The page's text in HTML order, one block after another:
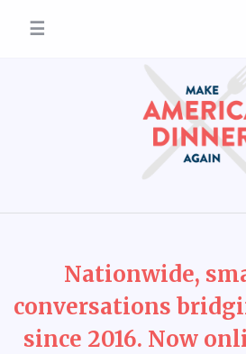
☰
Nationwide,
conversations
since 2016. Now